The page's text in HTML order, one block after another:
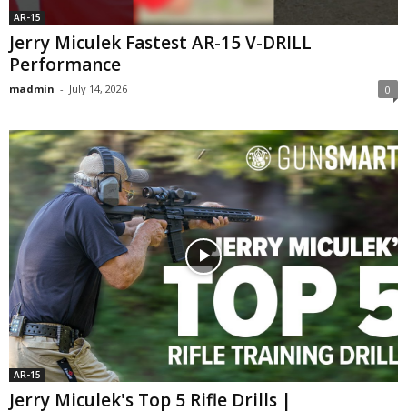
AR-15
Jerry Miculek Fastest AR-15 V-DRILL
Performance
madmin - July 14, 2026 0
AR-15
Jerry Miculek's Top 5 Rifle Drills |